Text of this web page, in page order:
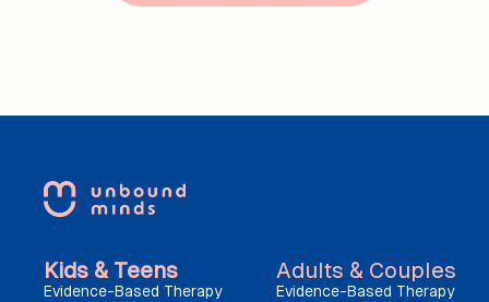
Kids & Teens
Evidence-Based Therapy
Adults & Couples
Evidence-Based Therapy